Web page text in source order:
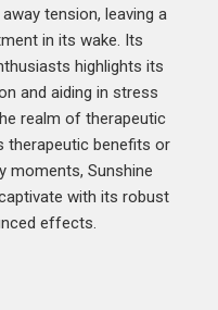
tension, leaving a
in its wake. Its
highlights its
and aiding in stress
realm of therapeutic
therapeutic benefits or
moments, Sunshine
with its robust
effects.